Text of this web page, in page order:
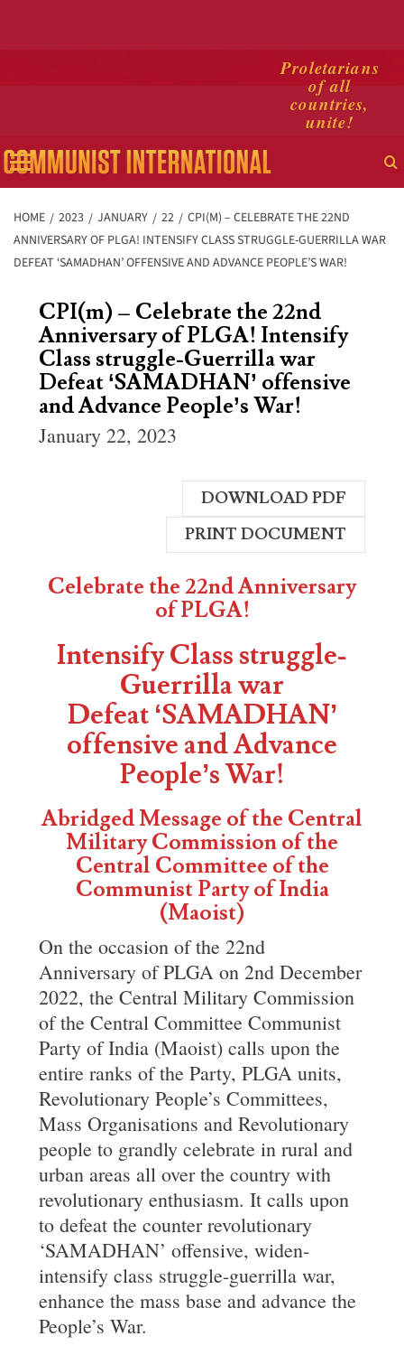
Proletarians
of all
countries,
unite!
Primary
Menu
HOME 2023 JANUARY 22
CPI(M) – CELEBRATE THE 22ND
ANNIVERSARY OF PLGA! INTENSIFY CLASS STRUGGLE-GUERRILLA WAR
DEFEAT ‘SAMADHAN’ OFFENSIVE AND ADVANCE PEOPLE’S WAR!
CPI(m) – Celebrate the 22nd
Anniversary of PLGA! Intensify
Class struggle-Guerrilla war
Defeat ‘SAMADHAN’ offensive
and Advance People’s War!
January 22, 2023
DOWNLOAD PDF
PRINT DOCUMENT
Celebrate the 22nd Anniversary
of PLGA!
Intensify Class struggle-
Guerrilla war
Defeat ‘SAMADHAN’
offensive and Advance
People’s War!
Abridged Message of the Central
Military Commission of the
Central Committee of the
Communist Party of India
(Maoist)
On the occasion of the 22nd
Anniversary of PLGA on 2nd December
2022, the Central Military Commission
of the Central Committee Communist
Party of India (Maoist) calls upon the
entire ranks of the Party, PLGA units,
Revolutionary People’s Committees,
Mass Organisations and Revolutionary
people to grandly celebrate in rural and
urban areas all over the country with
revolutionary enthusiasm. It calls upon
to defeat the counter revolutionary
‘SAMADHAN’ offensive, widen-
intensify class struggle-guerrilla war,
enhance the mass base and advance the
People’s War.